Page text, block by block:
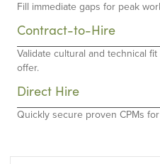
Fill immediate gaps for peak
Contract-to-Hire
Validate cultural and technical
offer.
Direct Hire
Quickly secure proven CPMs